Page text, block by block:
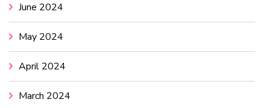
June 2024
May 2024
April 2024
March 2024